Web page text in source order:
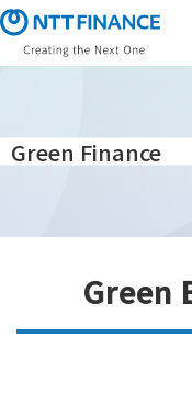
S
k
i
o
m
Green Finance
Green